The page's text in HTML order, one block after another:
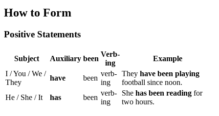
How to Form
Positive Statements
Subject Auxiliary been
Verb-
ing
Example
I / You / We /
They
have been
verb-
ing
They have been playing
football since noon.
He / She / It
has been
verb-
ing
She has been reading for
two hours.